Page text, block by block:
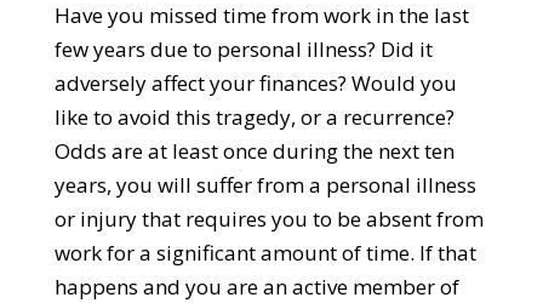
Have you missed time from work in the last
few years due to personal illness? Did it
adversely affect your finances? Would you
like to avoid this tragedy, or a recurrence?
Odds are at least once during the next ten
years, you will suffer from a personal illness
or injury that requires you to be absent from
work for a significant amount of time. If that
happens and you are an active member of